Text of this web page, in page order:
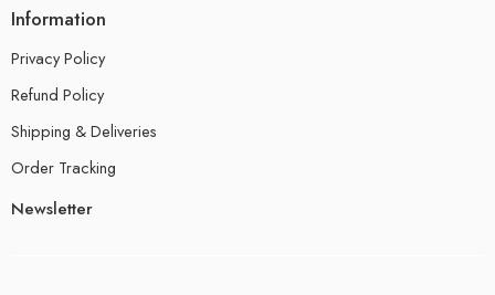
Information
Privacy Policy
Refund Policy
Shipping & Deliveries
Order Tracking
Newsletter